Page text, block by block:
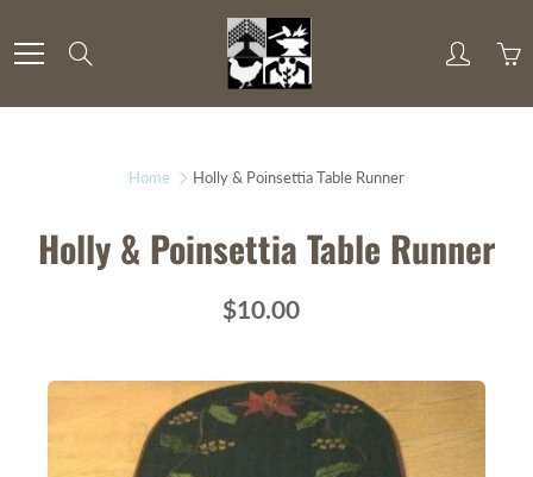
to
Content
Home Holly & Poinsettia Table Runner
Holly & Poinsettia Table Runner
$10.00